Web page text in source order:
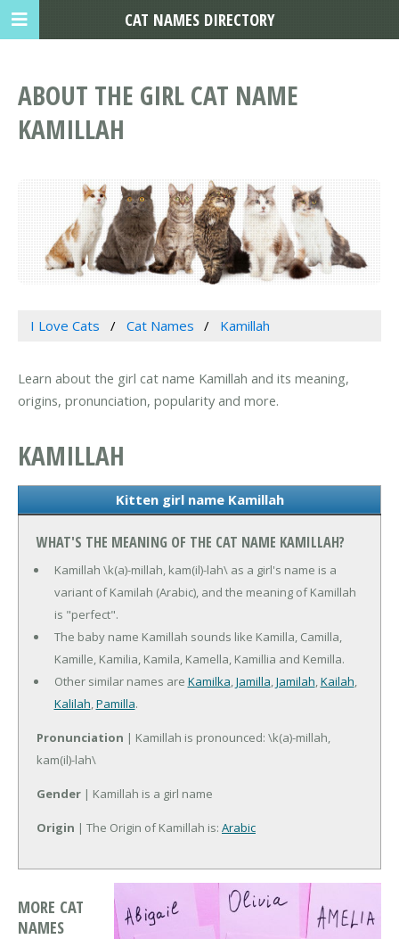
ABOUT THE GIRL CAT NAME
KAMILLAH
I Love Cats Cat Names Kamillah
Learn about the girl cat name Kamillah and its meaning,
origins, pronunciation, popularity and more.
KAMILLAH
Kitten girl name Kamillah
WHAT'S THE MEANING OF THE CAT NAME KAMILLAH?
Kamillah \k(a)-millah, kam(il)-lah\ as a girl's name is a
variant of Kamilah (Arabic), and the meaning of Kamillah
is "perfect".
The baby name Kamillah sounds like Kamilla, Camilla,
Kamille, Kamilia, Kamila, Kamella, Kamillia and Kemilla.
Other similar names are Kamilka,Jamilla,Jamilah,Kailah,
Kalilah,Pamilla.
Pronunciation | Kamillah is pronounced: \k(a)-millah,
kam(il)-lah\
Gender | Kamillah is a girl name
Origin | The Origin of Kamillah is: Arabic
MORE CAT
NAMES
CAT NAMES DIRECTORY